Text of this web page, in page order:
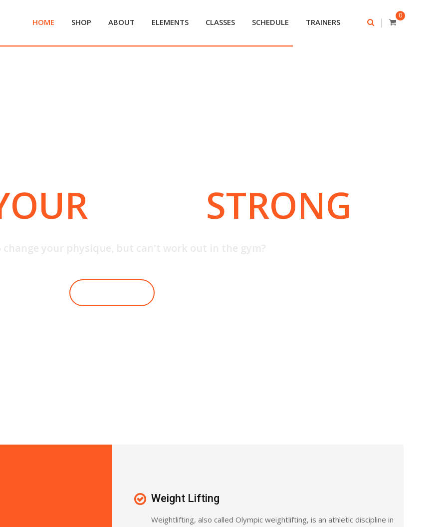
HOME SHOP ABOUT ELEMENTS CLASSES SCHEDULE TRAINERS
0
|
BODY STRONG
Weight Lifting
Weightlifting, also called Olympic weightlifting, is an athletic discipline in